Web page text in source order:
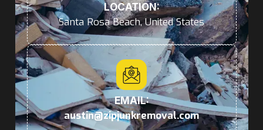
LOCATION:
Santa Rosa Beach, United States
EMAIL:
austin@zipjunkremoval.com